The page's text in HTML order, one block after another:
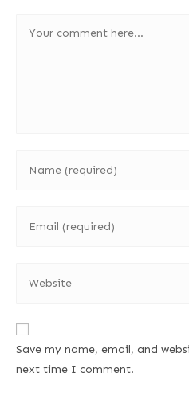
Save my name, email, and
next time I comment.